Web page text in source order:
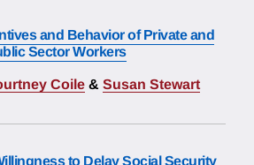
and Behavior of Private and
Sector Workers
Coile & Susan Stewart
to Delay Social Security